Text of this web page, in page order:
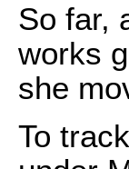
So far,
works
she
To